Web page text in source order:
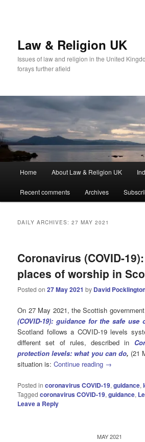
Law & Religion UK
Issues of law and religion in the United
forays further afield
Home About Law & Religion UK
Recent comments Archives
DAILY ARCHIVES:27 MAY 2021
Coronavirus (COVID-19):
places of worship in
Posted on27 May 2021 by David
On 27 May 2021, the Scottish
(COVID-19): guidance for the safe
Scotland follows a COVID-19 levels
different set of rules, described in
protection levels: what you can do, (21
situation is:Continue reading →
Posted in coronavirus COVID-19,guidance,
Tagged coronavirus COVID-19,guidance,
Leave a Reply
MAY 2021